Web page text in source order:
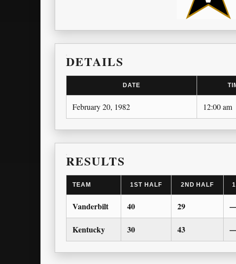
DETAILS
DATE
February 20, 1982 12:00 am
RESULTS
TEAM 1ST HALF 2ND HALF
Vanderbilt 40 29
Kentucky 30 43